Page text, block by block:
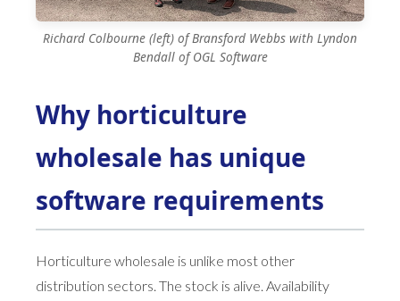
Richard Colbourne (left) of Bransford Webbs with Lyndon
Bendall of OGL Software
Why horticulture
wholesale has unique
software requirements
Horticulture wholesale is unlike most other
distribution sectors. The stock is alive. Availability